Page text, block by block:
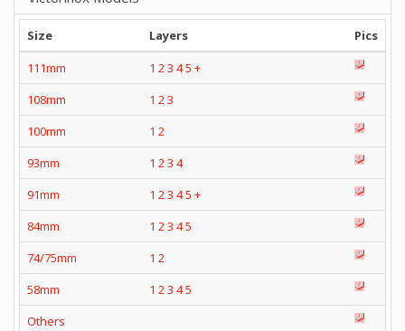
Size Layers
Pics
111mm
1 23 45 +
108mm
1 23
100mm
1 2
93mm
1 23 4
91mm
1 23 45 +
84mm
1 23 45
74/75mm
1 2
58mm
1 23 45
Others